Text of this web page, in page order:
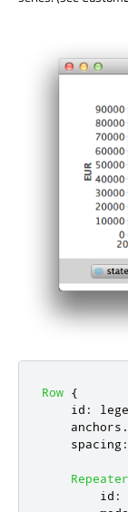
Row {
id :
anchors .
spacing:
Repeater
id :